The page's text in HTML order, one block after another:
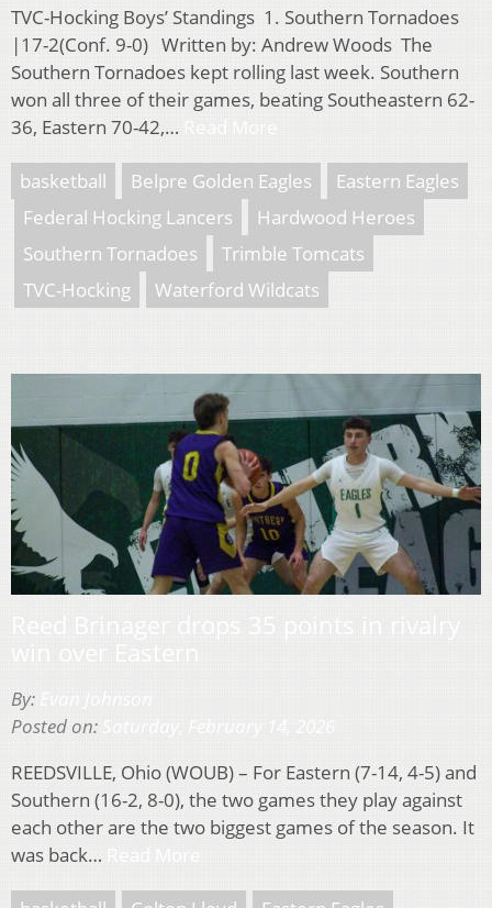
TVC-Hocking Boys’ Standings 1. Southern Tornadoes
|17-2(Conf. 9-0) Written by: Andrew Woods The
Southern Tornadoes kept rolling last week. Southern
won all three of their games, beating Southeastern 62-
36, Eastern 70-42,…
basketball Belpre Golden Eagles
Eastern Eagles
Federal Hocking Lancers
Hardwood Heroes
Southern Tornadoes
Trimble Tomcats
TVC-Hocking
Waterford Wildcats
By:
Posted on:
REEDSVILLE, Ohio (WOUB) – For Eastern (7-14, 4-5) and
Southern (16-2, 8-0), the two games they play against
each other are the two biggest games of the season. It
was back…